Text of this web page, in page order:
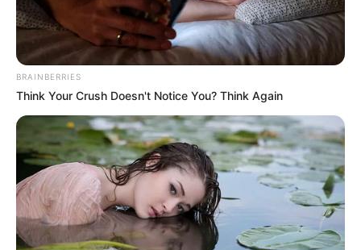
0
BRAINBERRIES
Think Your Crush Doesn't Notice You? Think Again